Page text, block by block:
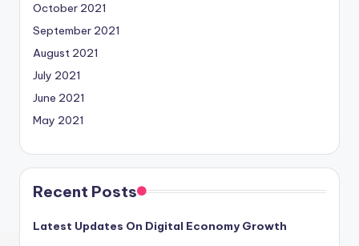
October 2021
September 2021
August 2021
July 2021
June 2021
May 2021
Recent Posts
Latest Updates On Digital Economy Growth